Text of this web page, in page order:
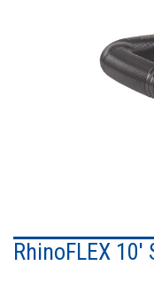
to
the
RhinoFLEX 10'